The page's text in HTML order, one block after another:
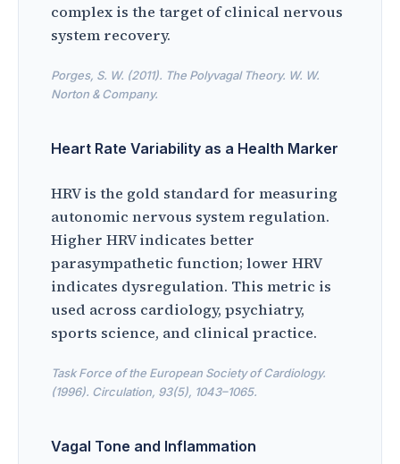
complex is the target of clinical nervous
system recovery.
Porges, S. W. (2011). The Polyvagal Theory. W. W.
Norton & Company.
Heart Rate Variability as a Health Marker
HRV is the gold standard for measuring
autonomic nervous system regulation.
Higher HRV indicates better
parasympathetic function; lower HRV
indicates dysregulation. This metric is
used across cardiology, psychiatry,
sports science, and clinical practice.
Task Force of the European Society of Cardiology.
(1996). Circulation, 93(5), 1043–1065.
Vagal Tone and Inflammation